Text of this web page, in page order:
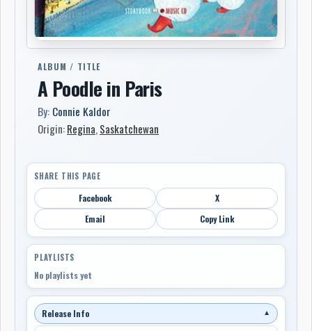
ALBUM / TITLE
A Poodle in Paris
By: Connie Kaldor
Origin:Regina, Saskatchewan
SHARE THIS PAGE
Facebook
X
Email
Copy Link
PLAYLISTS
No playlists yet
Release Info ▼